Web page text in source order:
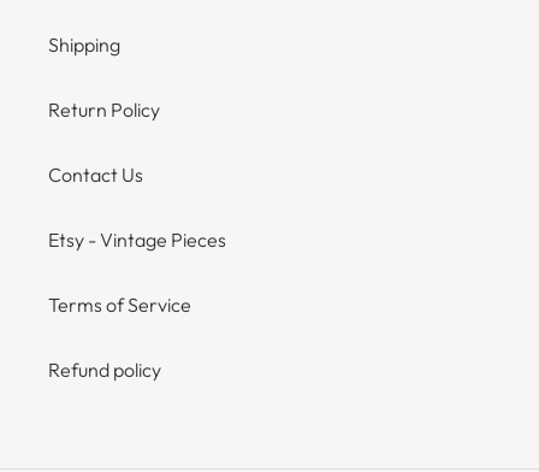
Shipping
Return Policy
Contact Us
Etsy - Vintage Pieces
Terms of Service
Refund policy